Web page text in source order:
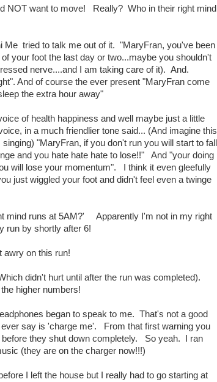
NOT want to move! Really? Who in their right mind
Me tried to talk me out of it. "MaryFran, you've been
your foot the last day or two...maybe you shouldn't
nerve....and I am taking care of it). And.
And of course the ever present "MaryFran come
the extra hour away"
of health happiness and well maybe just a little
in a much friendlier tone said... (And imagine this
"MaryFran, if you don't run you will start to fall
and you hate hate hate to lose!!" And "your doing
will lose your momentum". I think it even gleefully
just wiggled your foot and didn't feel even a twinge
mind runs at 5AM?' Apparently I'm not in my right
run by shortly after 6!
awry on this run!
didn't hurt until after the run was completed).
higher numbers!
began to speak to me. That's not a good
say is 'charge me'. From that first warning you
they shut down completely. So yeah. I ran
(they are on the charger now!!!)
I left the house but I really had to go starting at